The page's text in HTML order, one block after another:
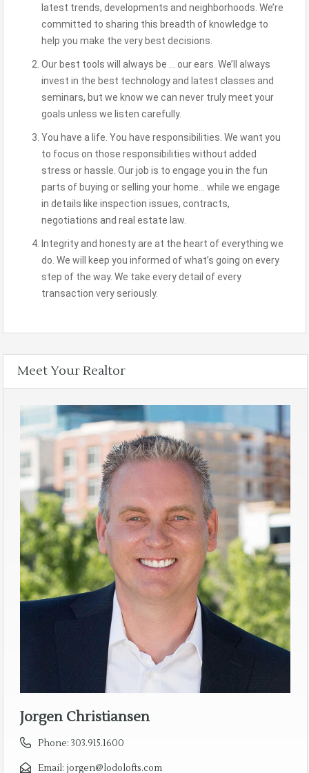
latest trends, developments and neighborhoods. We’re
committed to sharing this breadth of knowledge to
help you make the very best decisions.
Our best tools will always be … our ears. We’ll always
invest in the best technology and latest classes and
seminars, but we know we can never truly meet your
goals unless we listen carefully.
You have a life. You have responsibilities. We want you
to focus on those responsibilities without added
stress or hassle. Our job is to engage you in the fun
parts of buying or selling your home… while we engage
in details like inspection issues, contracts,
negotiations and real estate law.
Integrity and honesty are at the heart of everything we
do. We will keep you informed of what’s going on every
step of the way. We take every detail of every
transaction very seriously.
Meet Your Realtor
Jorgen Christiansen
Phone: 303.915.1600
Email: jorgen@lodolofts.com